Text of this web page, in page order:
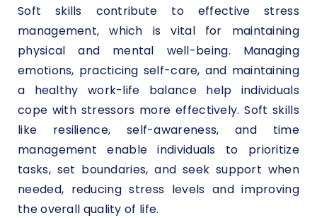
Soft skills contribute to effective stress
management, which is vital for maintaining
physical and mental well-being. Managing
emotions, practicing self-care, and maintaining
a healthy work-life balance help individuals
cope with stressors more effectively. Soft skills
like resilience, self-awareness, and time
management enable individuals to prioritize
tasks, set boundaries, and seek support when
needed, reducing stress levels and improving
the overall quality of life.